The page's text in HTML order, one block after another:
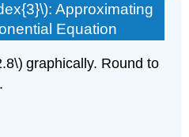
Approximating
Equation
graphically. Round to